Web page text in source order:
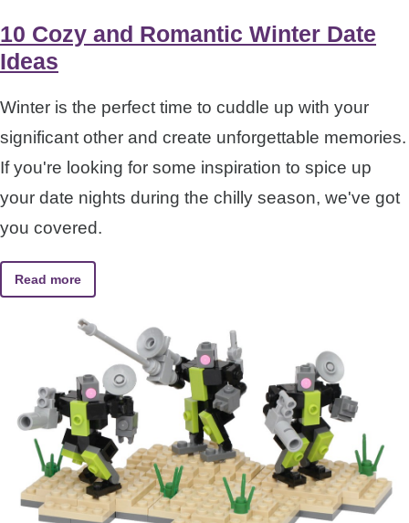
10 Cozy and Romantic Winter Date
Ideas
Winter is the perfect time to cuddle up with your
significant other and create unforgettable memories.
If you're looking for some inspiration to spice up
your date nights during the chilly season, we've got
you covered.
Read more